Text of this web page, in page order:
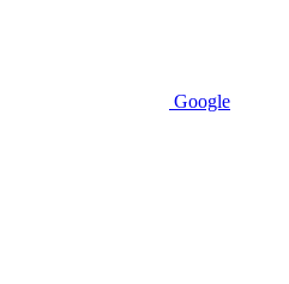
Google